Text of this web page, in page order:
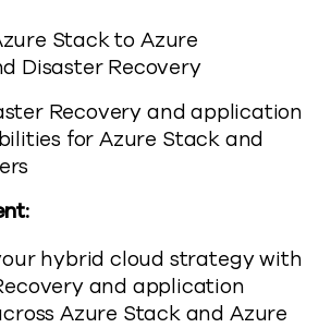
Stack to Azure
Disaster Recovery
Recovery and application
for Azure Stack and
hybrid cloud strategy with
and application
Azure Stack and Azure